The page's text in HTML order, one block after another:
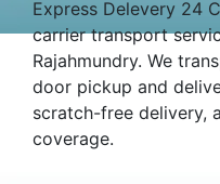
Express Delevery 24
carrier transport
Rajahmundry. We
door pickup and
scratch-free delivery,
coverage.